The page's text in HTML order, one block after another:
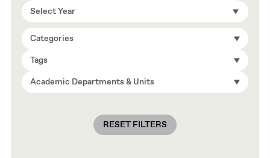
Select Year
Categories
Tags
Academic Departments & Units
RESET FILTERS